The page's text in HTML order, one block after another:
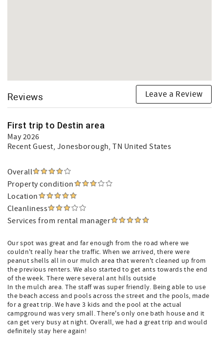
Reviews Leave a Review
First trip to Destin area
May 2026
Recent Guest, Jonesborough, TN United States
Overall
Property condition
Location
Cleanliness
Services from rental manager
Our spot was great and far enough from the road where we
couldn't really hear the traffic. When we arrived, there were
peanut shells all in our mulch area that weren't cleaned up from
the previous renters. We also started to get ants towards the end
of the week. There were several ant hills outside
In the mulch area. The staff was super friendly. Being able to use
the beach access and pools across the street and the pools, made
for a great trip. We have 3 kids and the pool at the actual
campground was very small. There's only one bath house and it
can get very busy at night. Overall, we had a great trip and would
definitely stay here again!